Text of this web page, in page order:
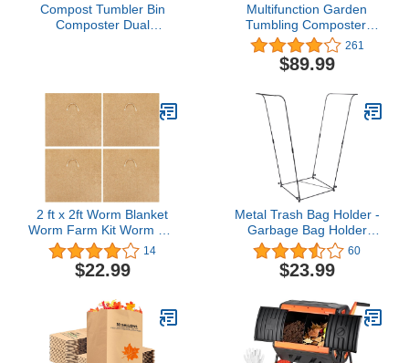
Compost Tumbler Bin
Composter Dual
Multifunction Garden
Tumbling Composter,
Heavy-Duty Fast-
Working Compost Bin
with Easy-to-use Drain
Liquid,Blue
261
$89.99
2 ft x 2ft Worm Blanket
Worm Farm Kit Worm Bin
Blanket Worms for
Composting Fits Many
Worm Bin Bag for
Moist Warm Outdoor
Garden Compost Bin
Worm Farm Compost
Factory
14
$22.99
Metal Trash Bag Holder -
Garbage Bag Holder
Frame Holds 30-45
Gallon Bags-Multi-Use
Outdoor Leaf Bag
Garden Lawn Party
Supplies (1PC)
60
$23.99